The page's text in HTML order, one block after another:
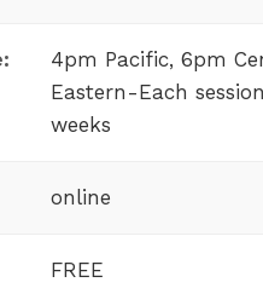
4pm Pacific, 6pm
Eastern-Each
weeks
online
FREE